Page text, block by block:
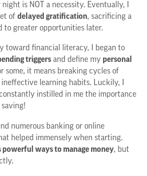
is NOT a necessity. Eventually, I
of delayed gratification, sacrificing a
to greater opportunities later.
toward financial literacy, I began to
triggers and define my personal
some, it means breaking cycles of
learning habits. Luckily, I
instilled in me the importance
numerous banking or online
helped immensely when starting.
powerful ways to manage money, but